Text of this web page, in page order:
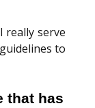
really serve
to
that has